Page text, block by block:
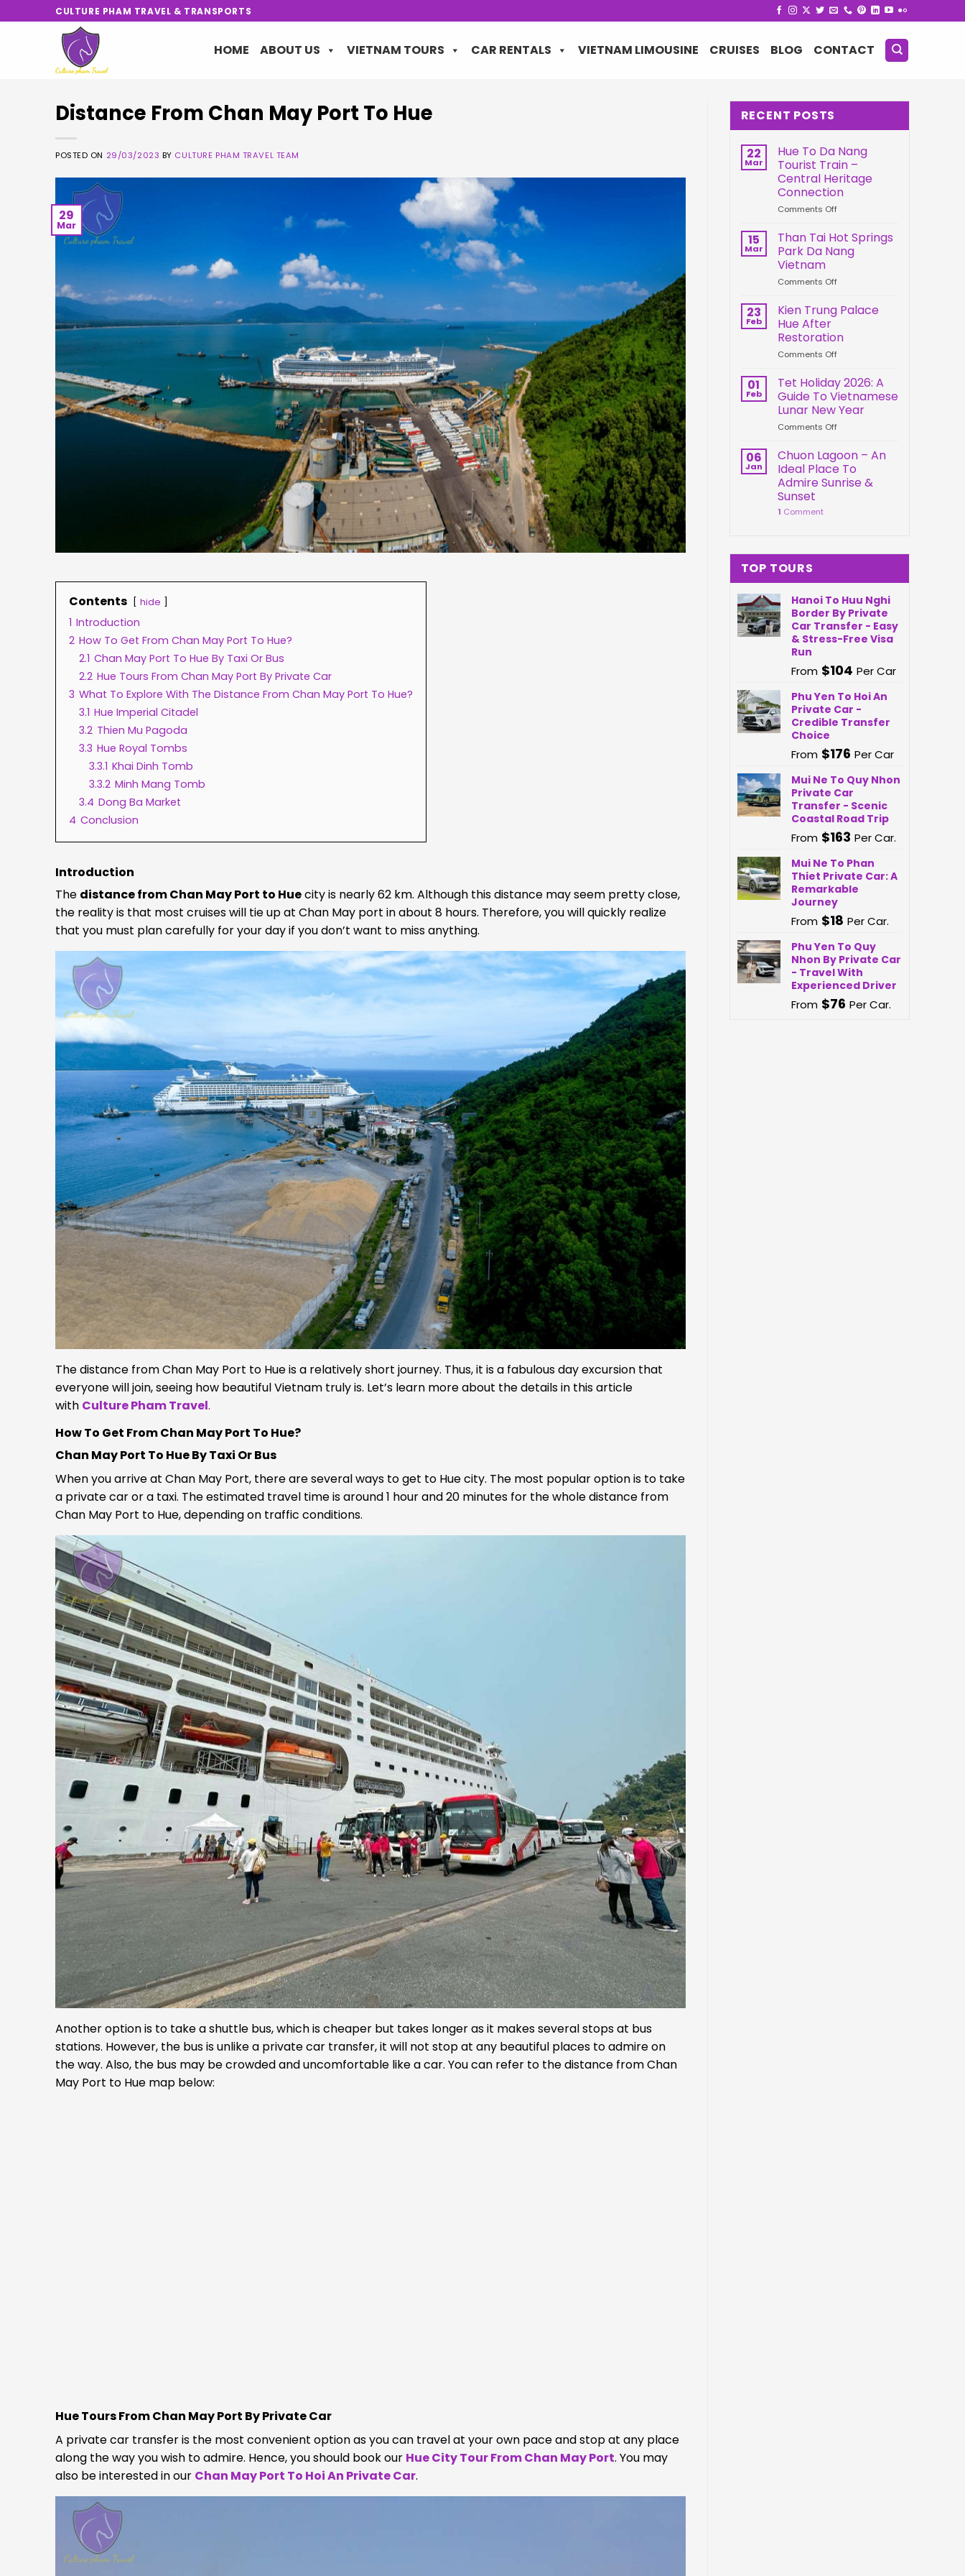
to
CULTURE PHAM TRAVEL & TRANSPORTS
HOME ABOUT US VIETNAM TOURS CAR RENTALS VIETNAM LIMOUSINE CRUISES BLOG CONTACT
Distance From Chan May Port To Hue
POSTED ON 29/03/2023 BY CULTURE PHAM TRAVEL TEAM
29
Mar
Contents hide
1 Introduction
2 How To Get From Chan May Port To Hue?
2.1 Chan May Port To Hue By Taxi Or Bus
2.2 Hue Tours From Chan May Port By Private Car
3 What To Explore With The Distance From Chan May Port To Hue?
3.1 Hue Imperial Citadel
3.2 Thien Mu Pagoda
3.3 Hue Royal Tombs
3.3.1 Khai Dinh Tomb
3.3.2 Minh Mang Tomb
3.4 Dong Ba Market
4 Conclusion
Introduction
The distance from Chan May Port to Huecity is nearly 62 km. Although this distance may seem pretty close,
the reality is that most cruises will tie up at Chan May port in about 8 hours. Therefore, you will quickly realize
that you must plan carefully for your day if you don’t want to miss anything.
The distance from Chan May Port to Hue is a relatively short journey. Thus, it is a fabulous day excursion that
everyone will join, seeing how beautiful Vietnam truly is. Let’s learn more about the details in this article
with Culture Pham Travel.
How To Get From Chan May Port To Hue?
Chan May Port To Hue By Taxi Or Bus
When you arrive at Chan May Port, there are several ways to get to Hue city. The most popular option is to take
a private car or a taxi. The estimated travel time is around 1 hour and 20 minutes for the whole distance from
Chan May Port to Hue, depending on traffic conditions.
Another option is to take a shuttle bus, which is cheaper but takes longer as it makes several stops at bus
stations. However, the bus is unlike a private car transfer, it will not stop at any beautiful places to admire on
the way. Also, the bus may be crowded and uncomfortable like a car. You can refer to the distance from Chan
May Port to Hue map below:
Hue Tours From Chan May Port By Private Car
A private car transfer is the most convenient option as you can travel at your own pace and stop at any place
along the way you wish to admire. Hence, you should book our Hue City Tour From Chan May Port. You may
also be interested in our Chan May Port To Hoi An Private Car.
RECENT POSTS
22
Mar
Hue To Da Nang
Tourist Train –
Central Heritage
Connection
Comments Offon
To
Da
Nang
Train
Central
Heritage
15
Mar
Than Tai Hot Springs
Park Da Nang
Vietnam
Comments Offon
Tai
Hot
Park
Da
Vietnam
23
Feb
Kien Trung Palace
Hue After
Restoration
Comments Offon
Trung
Palace
Hue
After
Restoration
01
Feb
Tet Holiday 2026: A
Guide To Vietnamese
Lunar New Year
Comments Offon
Holiday
2026:
A
Guide
06
Jan
Chuon Lagoon – An
Ideal Place To
Admire Sunrise &
Sunset
1 Comment
TOP TOURS
Hanoi To Huu Nghi
Border By Private
Car Transfer - Easy
& Stress-Free Visa
Run
From $104 Per Car
Phu Yen To Hoi An
Private Car -
Credible Transfer
Choice
From $176 Per Car
Mui Ne To Quy Nhon
Private Car
Transfer - Scenic
Coastal Road Trip
From $163 Per Car.
Mui Ne To Phan
Thiet Private Car: A
Remarkable
Journey
From $18 Per Car.
Phu Yen To Quy
Nhon By Private Car
- Travel With
Experienced Driver
From $76 Per Car.